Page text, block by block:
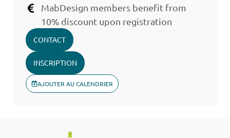
MabDesign members benefit from
10% discount upon registration
CONTACT
INSCRIPTION
AJOUTER AU CALENDRIER